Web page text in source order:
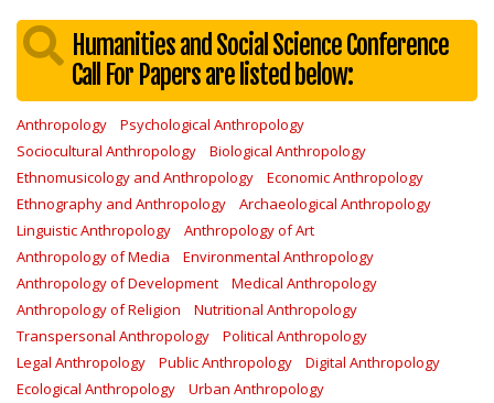
Humanities and Social Science Conference
Call For Papers are listed below:
Anthropology
Psychological Anthropology
Sociocultural Anthropology
Biological Anthropology
Ethnomusicology and Anthropology
Economic Anthropology
Ethnography and Anthropology
Archaeological Anthropology
Linguistic Anthropology
Anthropology of Art
Anthropology of Media
Environmental Anthropology
Anthropology of Development
Medical Anthropology
Anthropology of Religion
Nutritional Anthropology
Transpersonal Anthropology
Political Anthropology
Legal Anthropology
Public Anthropology
Digital Anthropology
Ecological Anthropology
Urban Anthropology